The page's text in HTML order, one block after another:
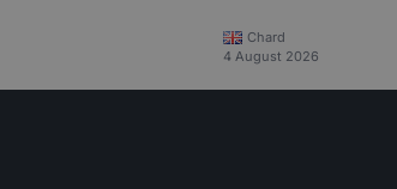
Chard
4 August 2026